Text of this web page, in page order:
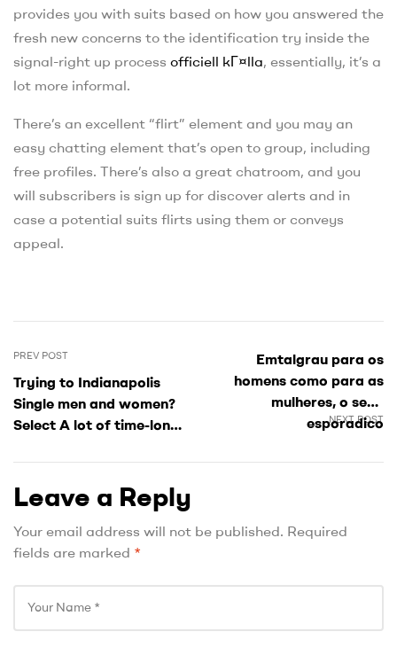
provides you with suits based on how you answered the
fresh new concerns to the identification try inside the
signal-right up process officiell kГ¤lla, essentially, it’s a
lot more informal.
There’s an excellent “flirt” element and you may an
easy chatting element that’s open to group, including
free profiles. There’s also a great chatroom, and you
will subscribers is sign up for discover alerts and in
case a potential suits flirts using them or conveys
appeal.
PREV POST
Trying to Indianapolis
Single men and women?
Select A lot of time-long-
NEXT POST
Emtalgrau para os
homens como para as
mulheres, o sexo
esporadico
realidade
Leave a Reply
Your email address will not be published. Required
fields are marked *